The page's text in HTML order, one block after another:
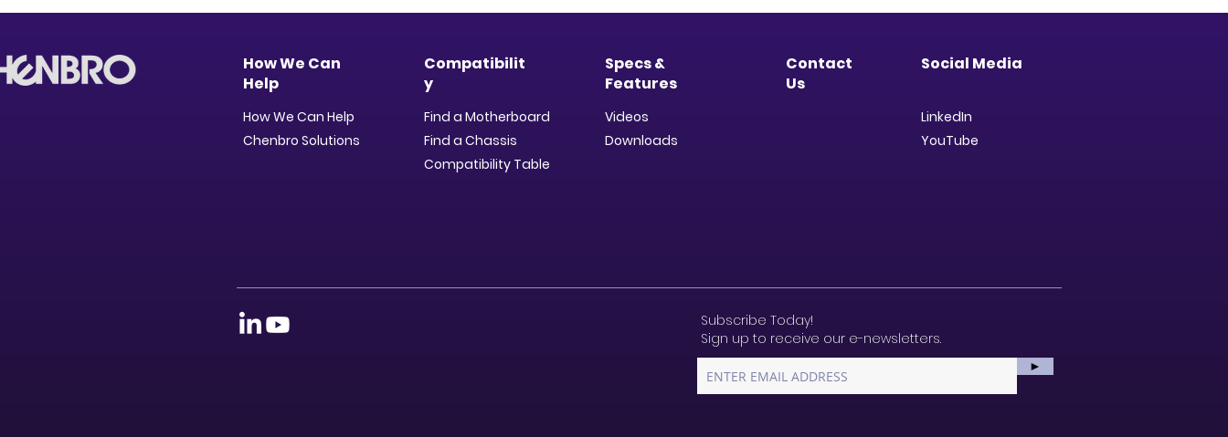
How We Can
Help
How We Can Help
Chenbro Solutions
Compatibilit
y
Find a Motherboard
Find a Chassis
Compatibility Table
Specs &
Features
Videos
Downloads​
Contact
Us
Social Media
LinkedIn
YouTube
Subscribe Today!
Sign up to receive our e-newsletters.
►